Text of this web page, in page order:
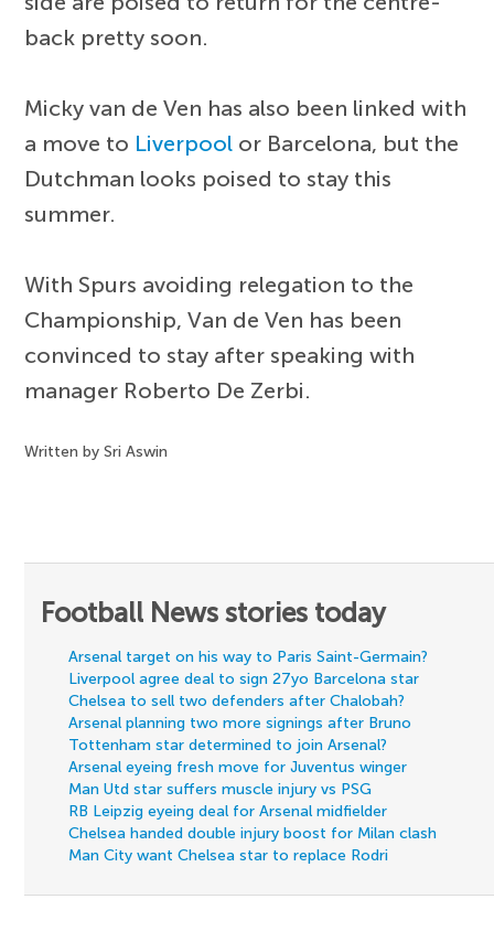
back pretty soon.
Micky van de Ven has also been linked with
a move to Liverpool or Barcelona, but the
Dutchman looks poised to stay this
summer.
With Spurs avoiding relegation to the
Championship, Van de Ven has been
convinced to stay after speaking with
manager Roberto De Zerbi.
Written by Sri Aswin
Football News stories today
Arsenal target on his way to Paris Saint-Germain?
Liverpool agree deal to sign 27yo Barcelona star
Chelsea to sell two defenders after Chalobah?
Arsenal planning two more signings after Bruno
Tottenham star determined to join Arsenal?
Arsenal eyeing fresh move for Juventus winger
Man Utd star suffers muscle injury vs PSG
RB Leipzig eyeing deal for Arsenal midfielder
Chelsea handed double injury boost for Milan clash
Man City want Chelsea star to replace Rodri